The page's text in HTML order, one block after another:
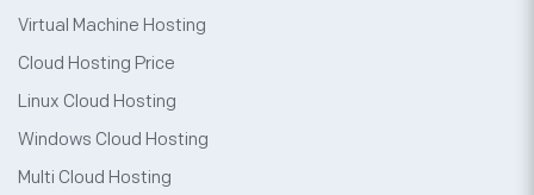
Virtual Machine Hosting
Cloud Hosting Price
Linux Cloud Hosting
Windows Cloud Hosting
Multi Cloud Hosting